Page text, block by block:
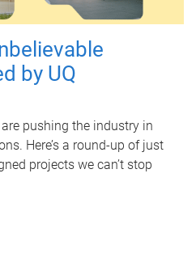
by UQ
pushing the industry in
Here’s a round-up of just
projects we can’t stop